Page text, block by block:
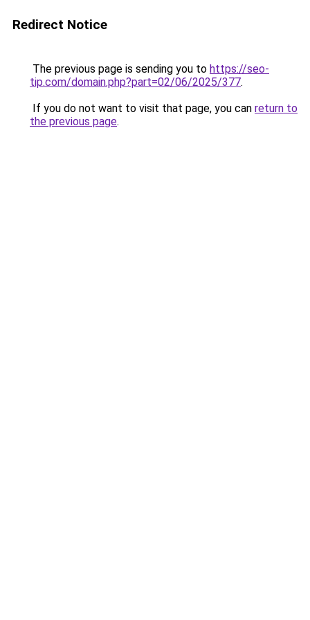
Redirect Notice
The previous page is sending you to https://seo-
tip.com/domain.php?part=02/06/2025/377.
If you do not want to visit that page, you can return to
the previous page.